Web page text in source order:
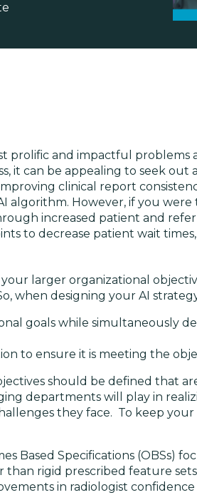
prolific and impactful
it can be appealing to seek
clinical report
algorithm. However, if you
increased patient and
to decrease patient wait
larger organizational
when designing your AI
goals while simultaneously
to ensure it is meeting the
should be defined that
departments will play in
they face. To keep
Based Specifications (OBSs)
than rigid prescribed feature
in radiologist